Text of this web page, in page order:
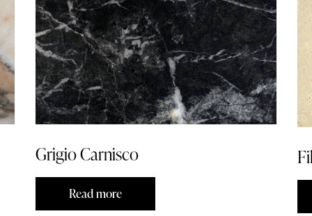
Grigio Carnisco
Read more